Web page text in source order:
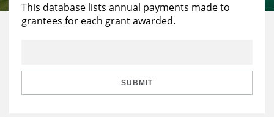
Reports & Financials
Education
Learning
This database lists annual payments made to
grantees for each grant awarded.
SUBMIT